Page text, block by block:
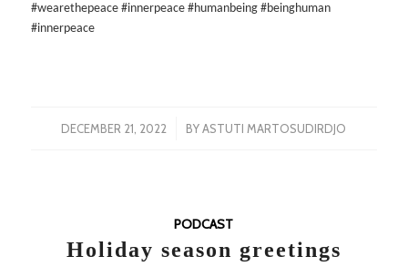
#wearethepeace #innerpeace #humanbeing #beinghuman
#innerpeace
DECEMBER 21, 2022
/ BYASTUTI MARTOSUDIRDJO
PODCAST
Holiday season greetings